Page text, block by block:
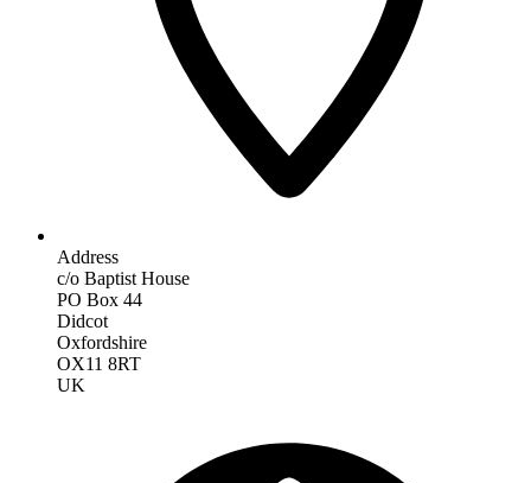
Address
c/o Baptist House
PO Box 44
Didcot
Oxfordshire
OX11 8RT
UK